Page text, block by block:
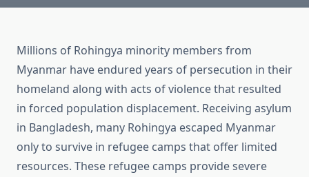
Millions of Rohingya minority members from
Myanmar have endured years of persecution in their
homeland along with acts of violence that resulted
in forced population displacement. Receiving asylum
in Bangladesh, many Rohingya escaped Myanmar
only to survive in refugee camps that offer limited
resources. These refugee camps provide severe